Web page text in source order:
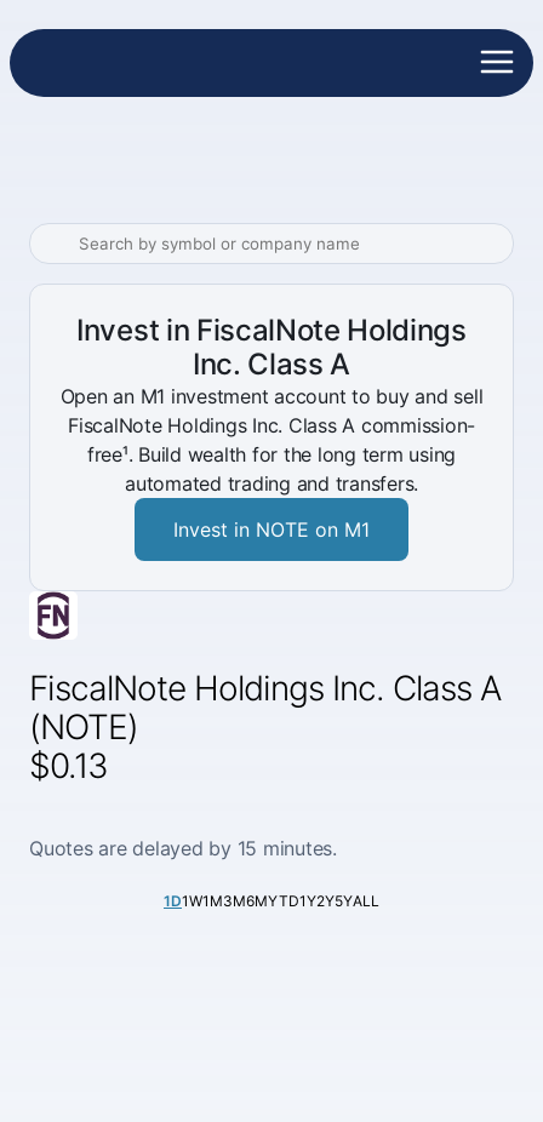
FiscalNote Holdings Inc. Class A
(NOTE)
$0.13
Quotes are delayed by 15 minutes.
1D1W1M3M6MYTD1Y2Y5YALL
Invest in FiscalNote Holdings
Inc. Class A
Open an M1 investment account to buy and sell
FiscalNote Holdings Inc. Class A commission-
free¹. Build wealth for the long term using
automated trading and transfers.
Invest in NOTE on M1